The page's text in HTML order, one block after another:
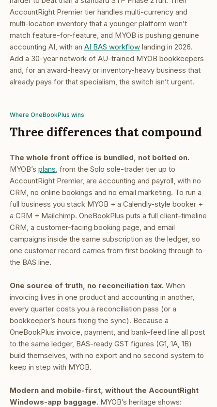
AccountRight Premier tier handles multi-currency and
multi-location inventory that a younger platform won’t
match feature-for-feature, and MYOB is pushing genuine
accounting AI, with an AI BAS workflow landing in 2026.
Add a 30-year network of AU-trained MYOB bookkeepers
and, for an award-heavy or inventory-heavy business that
already pays for that specialism, the switch isn’t urgent.
Where OneBookPlus wins
Three differences that compound
The whole front office is bundled, not bolted on.
MYOB’s plans , from the Solo sole-trader tier up to
AccountRight Premier, are accounting and payroll, with no
CRM, no online bookings and no email marketing. To run a
full business you stack MYOB + a Calendly-style booker +
a CRM + Mailchimp. OneBookPlus puts a full client-timeline
CRM, a customer-facing booking page, and email
campaigns inside the same subscription as the ledger, so
one customer record carries from first booking through to
the BAS line.
One source of truth, no reconciliation tax. When
invoicing lives in one product and accounting in another,
every quarter costs you a reconciliation pass (or a
bookkeeper’s hours fixing the sync). Because a
OneBookPlus invoice, payment, and bank-feed line all post
to the same ledger, BAS-ready GST figures (G1, 1A, 1B)
build themselves, with no export and no second system to
keep in step with MYOB.
Modern and mobile-first, without the AccountRight
Windows-app baggage. MYOB’s heritage shows: